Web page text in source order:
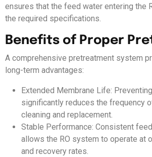
ensures that the feed water entering the
the required specifications.
Benefits of Proper
A comprehensive pretreatment system
long-term advantages:
Extended Membrane Life:
significantly reduces the frequency
cleaning and replacement.
Stable Performance: Consistent
allows the RO system to operate at
and recovery rates.